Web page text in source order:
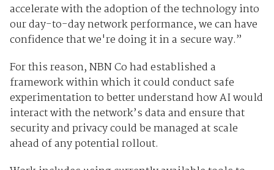
accelerate with the adoption of the technology into
our day-to-day network performance, we can have
confidence that we're doing it in a secure way.”
For this reason, NBN Co had established a
framework within which it could conduct safe
experimentation to better understand how AI would
interact with the network’s data and ensure that
security and privacy could be managed at scale
ahead of any potential rollout.